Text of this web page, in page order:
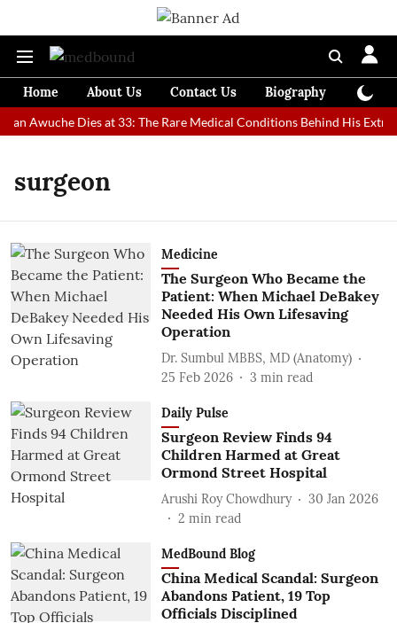
Home About Us Contact Us Biography
Awuche Dies at 33: The Rare Medical Conditions Behind His
surgeon
Medicine
The Surgeon Who Became the
Patient: When Michael DeBakey
Needed His Own Lifesaving
Operation
Dr. Sumbul MBBS, MD (Anatomy)
25 Feb 2026
3 min read
Daily Pulse
Surgeon Review Finds 94
Children Harmed at Great
Ormond Street Hospital
Arushi Roy Chowdhury
30 Jan 2026
2 min read
MedBound Blog
China Medical Scandal: Surgeon
Abandons Patient, 19 Top
Officials Disciplined